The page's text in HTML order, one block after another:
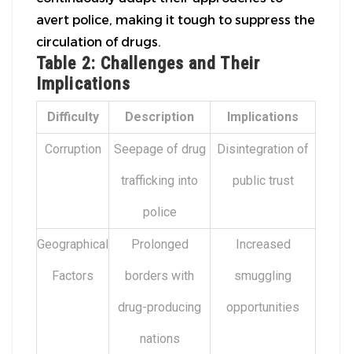
avert police, making it tough to suppress the
circulation of drugs.
Table 2: Challenges and Their
Implications
Difficulty Description Implications
Corruption Seepage of drug
trafficking into
police
Disintegration of
public trust
Geographical
Factors
Prolonged
borders with
drug-producing
nations
Increased
smuggling
opportunities